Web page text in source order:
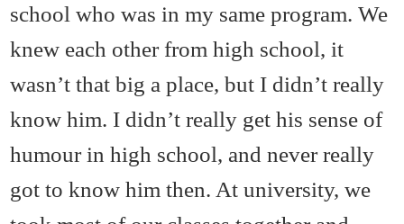
school who was in my same program. We
knew each other from high school, it
wasn’t that big a place, but I didn’t really
know him. I didn’t really get his sense of
humour in high school, and never really
got to know him then. At university, we